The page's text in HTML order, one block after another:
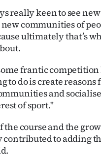
really keen to see
communities of
ultimately that’s
frantic competition
to do is create reasons
and
of sport."
the course and the
contributed to adding